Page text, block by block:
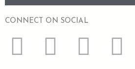
CONNECT ON SOCIAL